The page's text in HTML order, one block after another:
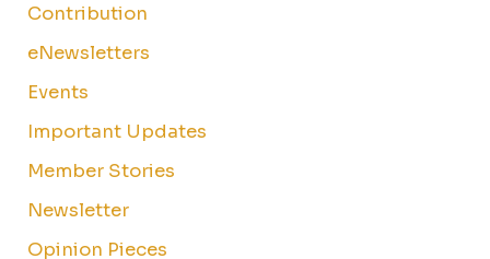
Contribution
eNewsletters
Events
Important Updates
Member Stories
Newsletter
Opinion Pieces